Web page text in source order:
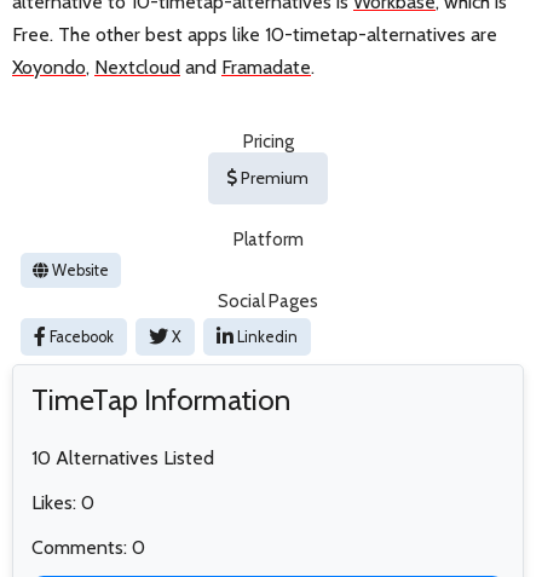
Free. The other best apps like 10-timetap-alternatives are
Xoyondo, Nextcloud and Framadate.
Pricing
Premium
Platform
Website
Social Pages
Facebook X Linkedin
TimeTap Information
10 Alternatives Listed
Likes: 0
Comments: 0